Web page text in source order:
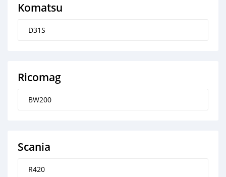
Komatsu
D31S
Ricomag
BW200
Scania
R420